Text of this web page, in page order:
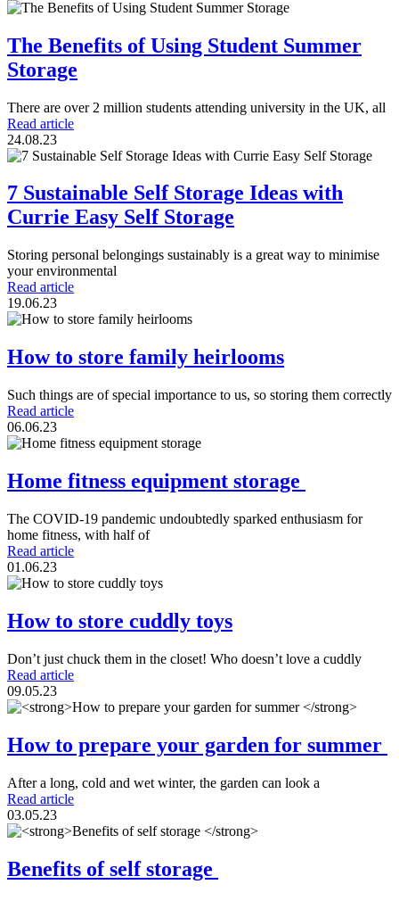
The Benefits of Using Student Summer
Storage
There are over 2 million students attending university in the UK, all
Read article
24.08.23
7 Sustainable Self Storage Ideas with
Currie Easy Self Storage
Storing personal belongings sustainably is a great way to minimise
your environmental
Read article
19.06.23
How to store family heirlooms
Such things are of special importance to us, so storing them correctly
Read article
06.06.23
Home fitness equipment storage
The COVID-19 pandemic undoubtedly sparked enthusiasm for
home fitness, with half of
Read article
01.06.23
How to store cuddly toys
Don’t just chuck them in the closet! Who doesn’t love a cuddly
Read article
09.05.23
How to prepare your garden for summer
After a long, cold and wet winter, the garden can look a
Read article
03.05.23
Benefits of self storage